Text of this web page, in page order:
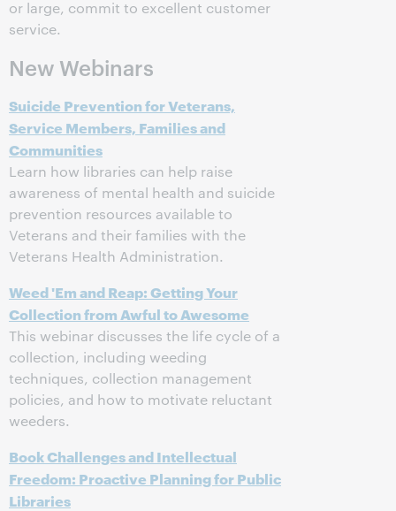
or large, commit to excellent customer
service.
New Webinars
Suicide Prevention for Veterans,
Service Members, Families and
Communities
Learn how libraries can help raise
awareness of mental health and suicide
prevention resources available to
Veterans and their families with the
Veterans Health Administration.
Weed 'Em and Reap: Getting Your
Collection from Awful to Awesome
This webinar discusses the life cycle of a
collection, including weeding
techniques, collection management
policies, and how to motivate reluctant
weeders.
Book Challenges and Intellectual
Freedom: Proactive Planning for Public
Libraries